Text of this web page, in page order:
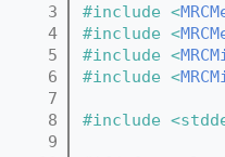
    3
#include <
    4
#include <
    5
#include <
    6
#include <
    7
    8
#include
    9